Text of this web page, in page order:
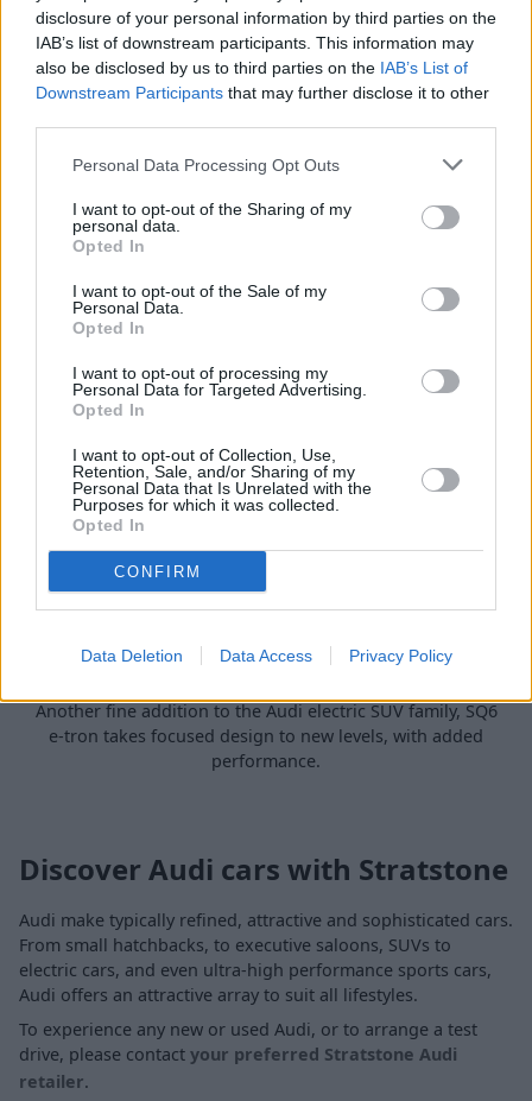
disclosure of your personal information by third parties on the
IAB’s list of downstream participants. This information may
also be disclosed by us to third parties on the IAB’s List of
Downstream Participants that may further disclose it to other
Personal Data Processing Opt Outs
I want to opt-out of the Sharing of my
personal data.
Opted In
I want to opt-out of the Sale of my
Personal Data.
Opted In
I want to opt-out of processing my
Personal Data for Targeted Advertising.
Opted In
I want to opt-out of Collection, Use,
Retention, Sale, and/or Sharing of my
Personal Data that Is Unrelated with the
Purposes for which it was collected.
Opted In
CONFIRM
Data Deletion Data Access Privacy Policy
Introducing the new, fully-electric Audi A6 Avant e-tron,
which blends practicality with luxury and efficiency.
SQ6 e-tron
Another fine addition to the Audi electric SUV family, SQ6
e-tron takes focused design to new levels, with added
performance.
Discover Audi cars with Stratstone
Audi make typically refined, attractive and sophisticated cars.
From small hatchbacks, to executive saloons, SUVs to
electric cars, and even ultra-high performance sports cars,
Audi offers an attractive array to suit all lifestyles.
To experience any new or used Audi, or to arrange a test
drive, please contact your preferred Stratstone Audi
retailer.